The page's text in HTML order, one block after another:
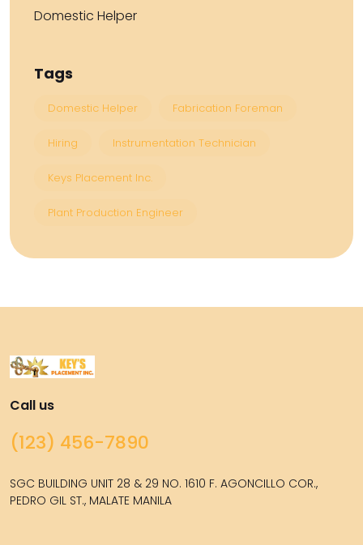
Domestic Helper
Tags
Domestic Helper Fabrication Foreman
Hiring Instrumentation Technician
Keys Placement Inc.
Plant Production Engineer
Call us
(123) 456-7890
SGC BUILDING UNIT 28 & 29 NO. 1610 F. AGONCILLO COR.,
PEDRO GIL ST., MALATE MANILA